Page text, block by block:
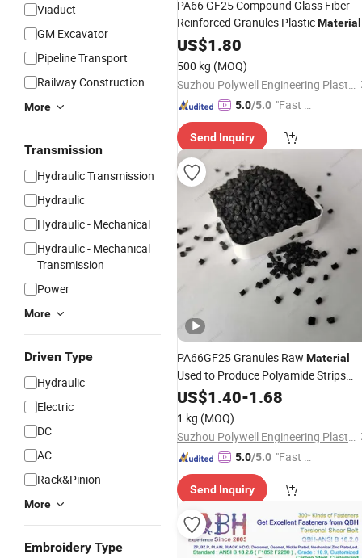
Viaduct
GM Excavator
Pipeline Transport
Railway Construction
More
Transmission
Hydraulic Transmission
Hydraulic
Hydraulic - Mechanical
Hydraulic - Mechanical
Transmission
Power
More
Driven Type
Hydraulic
Electric
DC
AC
Rack&Pinion
More
Embroidery Type
PA66 GF25 Compound Glass Fiber
Reinforced Granules PlasticMaterial
for PA Strip
US$1.80
500 kg (MOQ)
Suzhou Polywell Engineering Plastics Co., Ltd.
5.0/5.0 "Fast Di
Send Inquiry
PA66GF25 Granules Raw Material
Used to Produce Polyamide Strips
Nylon Particles
US$1.40-1.68
1 kg (MOQ)
Suzhou Polywell Engineering Plastics Co., Ltd.
5.0/5.0 "Fast Di
Send Inquiry